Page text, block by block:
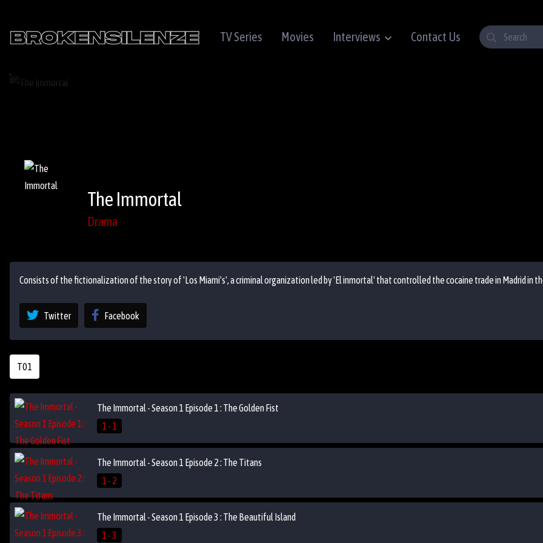
TV Series Movies Interviews Contact Us
The Immortal
Drama
Consists of the fictionalization of the story of 'Los Miami's', a criminal organization led by 'El inmortal' that controlled the cocaine trade in Madrid in
Twitter Facebook
T01
The Immortal - Season 1 Episode 1 : The Golden Fist
1 - 1
The Immortal - Season 1 Episode 2 : The Titans
1 - 2
The Immortal - Season 1 Episode 3 : The Beautiful Island
1 - 3